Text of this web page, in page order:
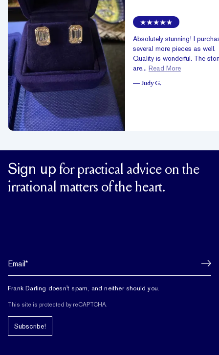
Absolutely stunning! I
several more pieces as well.
Quality is wonderful. The
are... Read More
— Judy G.
Sign up for practical advice on the
irrational matters of the heart.
Frank Darling doesn't spam, and neither should you.
This site is protected by reCAPTCHA.
Subscribe!